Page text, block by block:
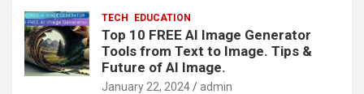
TECH EDUCATION
Top 10 FREE AI Image Generator
Tools from Text to Image. Tips &
Future of AI Image.
January 22, 2024 admin